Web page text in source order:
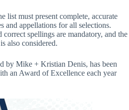
list must present complete, accurate
and appellations for all selections.
correct spellings are mandatory, and the
also considered.
by Mike + Kristian Denis, has been
an Award of Excellence each year